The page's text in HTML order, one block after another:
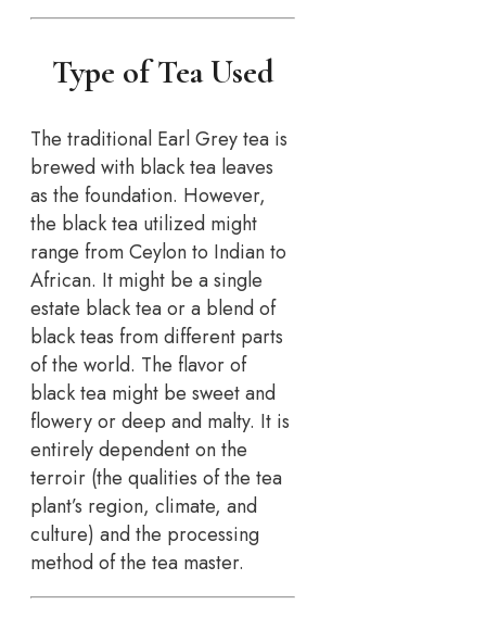
Type of Tea Used
The traditional Earl Grey tea is
brewed with black tea leaves
as the foundation. However,
the black tea utilized might
range from Ceylon to Indian to
African. It might be a single
estate black tea or a blend of
black teas from different parts
of the world. The flavor of
black tea might be sweet and
flowery or deep and malty. It is
entirely dependent on the
terroir (the qualities of the tea
plant’s region, climate, and
culture) and the processing
method of the tea master.